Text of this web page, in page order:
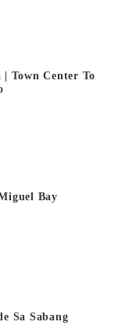
| Town Center To
Bay
Sa Sabang